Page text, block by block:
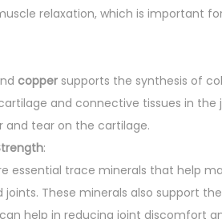
relaxation, which is important
copper supports the synthesis of
and connective tissues in the
and tear on the cartilage.
:
essential trace minerals that help
These minerals also support
help in reducing joint discomfort